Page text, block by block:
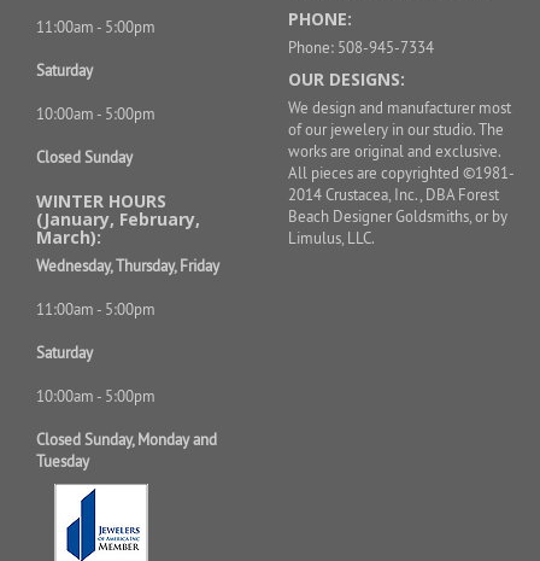
11:00am - 5:00pm
Saturday
10:00am - 5:00pm
Closed Sunday
WINTER HOURS
(January, February,
March):
Wednesday, Thursday, Friday
11:00am - 5:00pm
Saturday
10:00am - 5:00pm
Closed Sunday, Monday and
Tuesday
PHONE:
Phone: 508-945-7334
OUR DESIGNS:
We design and manufacturer most
of our jewelery in our studio. The
works are original and exclusive.
All pieces are copyrighted ©1981-
2014 Crustacea, Inc., DBA Forest
Beach Designer Goldsmiths, or by
Limulus, LLC.